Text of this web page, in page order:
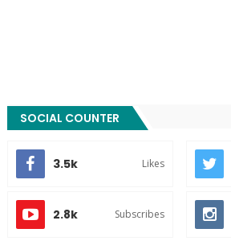
SOCIAL COUNTER
3.5k Likes
2.8k Subscribes